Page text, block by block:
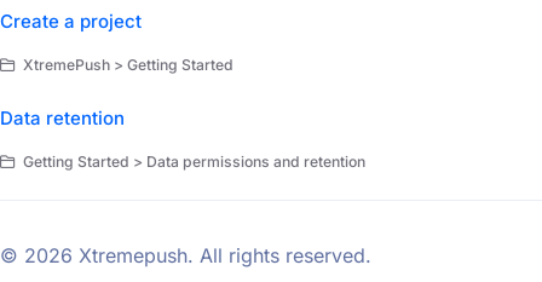
Create a project
XtremePush > Getting Started
Data retention
Getting Started > Data permissions and retention
© 2026 Xtremepush. All rights reserved.